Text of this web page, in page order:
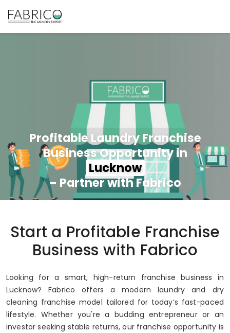
Profitable Laundry Franchise
Business Opportunity in
Lucknow
– Partner with Fabrico
Up to 80% Annual ROI
Start a Profitable Franchise
Business with Fabrico
Looking for a smart, high-return franchise business in
Lucknow? Fabrico offers a modern laundry and dry
cleaning franchise model tailored for today’s fast-paced
lifestyle. Whether you're a budding entrepreneur or an
investor seeking stable returns, our franchise opportunity is